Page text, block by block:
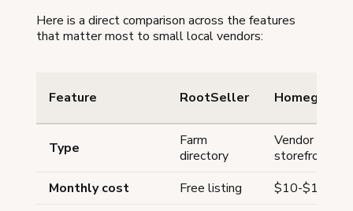
Here is a direct comparison across the features
that matter most to small local vendors:
Feature RootSeller Homegrown
Type
Farm
directory
Vendor
storefront
Monthly cost
Free listing
$10-$12.50/